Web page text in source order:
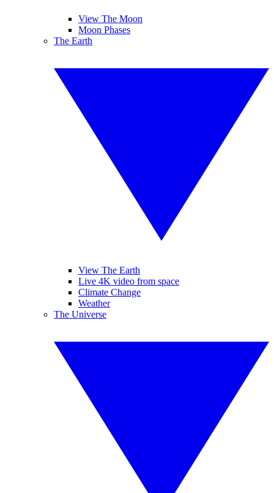
View The Moon
Moon Phases
The Earth
View The Earth
Live 4K video from space
Climate Change
Weather
The Universe